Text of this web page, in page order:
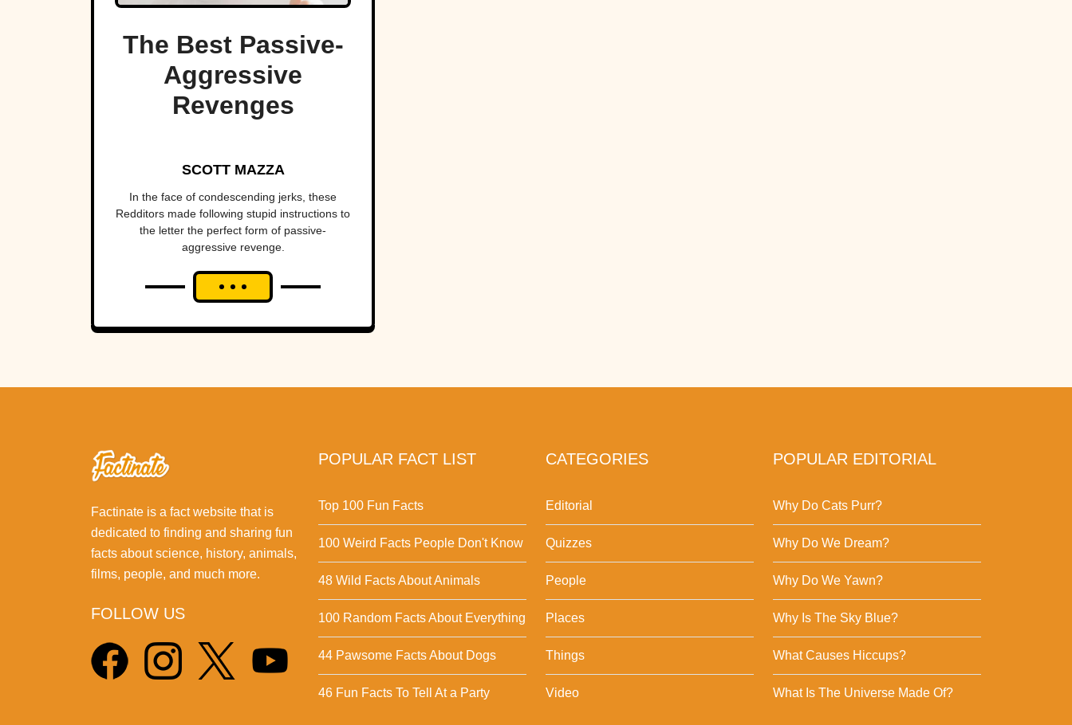
The Best Passive-
Aggressive
Revenges
SCOTT MAZZA
In the face of condescending jerks, these
Redditors made following stupid instructions to
the letter the perfect form of passive-
aggressive revenge.
Factinate is a fact website that is
dedicated to finding and sharing fun
facts about science, history, animals,
films, people, and much more.
FOLLOW US
POPULAR FACT LIST
Top 100 Fun Facts
100 Weird Facts People Don't Know
48 Wild Facts About Animals
100 Random Facts About Everything
44 Pawsome Facts About Dogs
46 Fun Facts To Tell At a Party
CATEGORIES
Editorial
Quizzes
People
Places
Things
Video
POPULAR EDITORIAL
Why Do Cats Purr?
Why Do We Dream?
Why Do We Yawn?
Why Is The Sky Blue?
What Causes Hiccups?
What Is The Universe Made Of?